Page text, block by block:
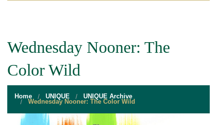
STUDENT RESOURCES
VENDORS & FOOD
UNIQUE PROGRAMS
Wednesday Nooner: The
Color Wild
Home UNIQUE UNIQUE Archive
Wednesday Nooner: The Color Wild